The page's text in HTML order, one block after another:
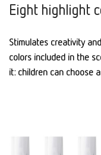
Eight highlight
Stimulates creativity
colors included in the
it: children can choose